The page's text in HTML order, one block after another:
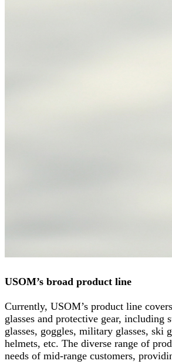
USOM’s broad product line
Currently, USOM’s product line
glasses and protective gear, including
glasses, goggles, military glasses, ski
helmets, etc. The diverse range of
needs of mid-range customers,